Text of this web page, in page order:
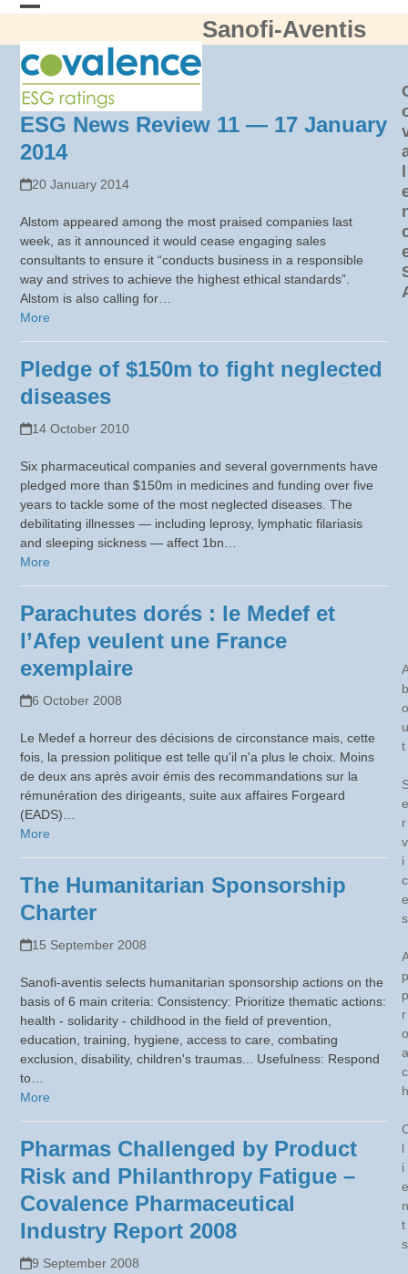
Skip
contentmobile
menu
mobile
menu
Sanofi-Aventis
ESG News Review 11 — 17 January
2014
20 January 2014
Alstom appeared among the most praised companies last
week, as it announced it would cease engaging sales
consultants to ensure it “conducts business in a responsible
way and strives to achieve the highest ethical standards”.
Alstom is also calling for…
More
Pledge of $150m to fight neglected
diseases
14 October 2010
Six pharmaceutical companies and several governments have
pledged more than $150m in medicines and funding over five
years to tackle some of the most neglected diseases. The
debilitating illnesses — including leprosy, lymphatic filariasis
and sleeping sickness — affect 1bn…
More
Parachutes dorés : le Medef et
l’Afep veulent une France
exemplaire
6 October 2008
Le Medef a horreur des décisions de circonstance mais, cette
fois, la pression politique est telle qu'il n'a plus le choix. Moins
de deux ans après avoir émis des recommandations sur la
rémunération des dirigeants, suite aux affaires Forgeard
(EADS)…
More
The Humanitarian Sponsorship
Charter
15 September 2008
Sanofi-aventis selects humanitarian sponsorship actions on the
basis of 6 main criteria: Consistency: Prioritize thematic actions:
health - solidarity - childhood in the field of prevention,
education, training, hygiene, access to care, combating
exclusion, disability, children's traumas... Usefulness: Respond
to…
More
Pharmas Challenged by Product
Risk and Philanthropy Fatigue –
Covalence Pharmaceutical
Industry Report 2008
9 September 2008
b
o
u
t
e
r
v
i
c
e
s
p
p
r
o
a
c
h
l
i
e
n
t
s